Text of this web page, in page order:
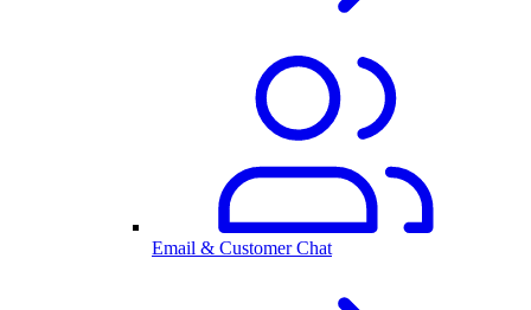
Email & Customer Chat